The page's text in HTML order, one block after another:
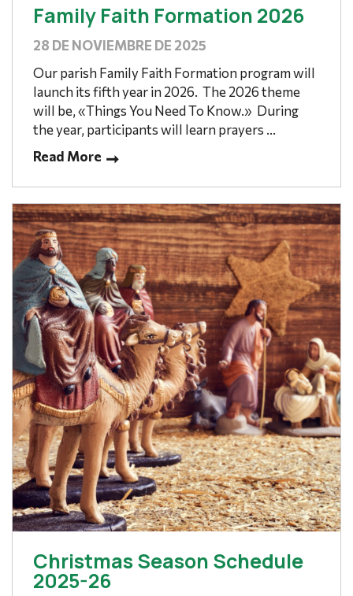
Family Faith Formation 2026
28 DE NOVIEMBRE DE 2025
Our parish Family Faith Formation program will
launch its fifth year in 2026. The 2026 theme
will be, «Things You Need To Know.» During
the year, participants will learn prayers ...
Read More
Christmas Season Schedule
2025-26